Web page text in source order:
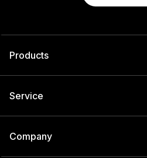
Products
Service
Company